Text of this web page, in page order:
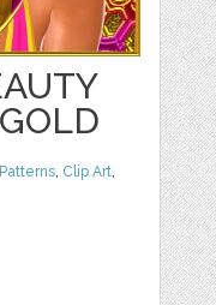
Patterns Clip Art